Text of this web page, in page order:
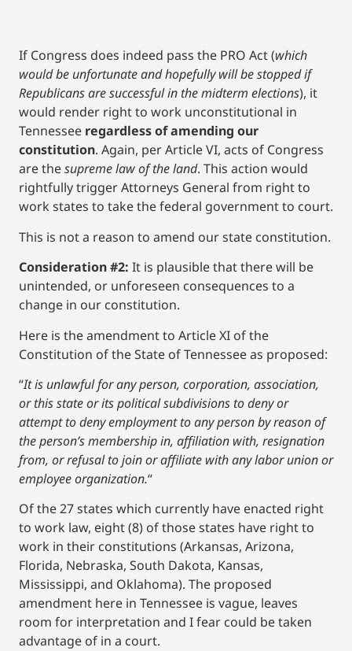
If Congress does indeed pass the PRO Act (which
would be unfortunate and hopefully will be stopped if
Republicans are successful in the midterm elections), it
would render right to work unconstitutional in
Tennessee regardless of amending our
constitution. Again, per Article VI, acts of Congress
are thesupreme law of the land. This action would
rightfully trigger Attorneys General from right to
work states to take the federal government to court.
This is not a reason to amend our state constitution.
Consideration #2: It is plausible that there will be
unintended, or unforeseen consequences to a
change in our constitution.
Here is the amendment to Article XI of the
Constitution of the State of Tennessee as proposed:
“It is unlawful for any person, corporation, association,
or this state or its political subdivisions to deny or
attempt to deny employment to any person by reason of
the person’s membership in, affiliation with, resignation
from, or refusal to join or affiliate with any labor union or
employee organization.“
Of the 27 states which currently have enacted right
to work law, eight (8) of those states have right to
work in their constitutions (Arkansas, Arizona,
Florida, Nebraska, South Dakota, Kansas,
Mississippi, and Oklahoma). The proposed
amendment here in Tennessee is vague, leaves
room for interpretation and I fear could be taken
advantage of in a court.